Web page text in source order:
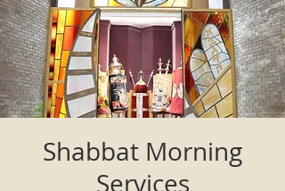
Shabbat Morning
Services